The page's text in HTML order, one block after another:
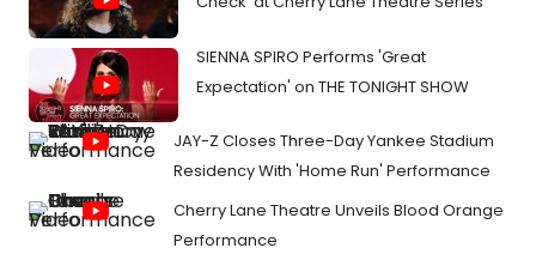
SIENNA SPIRO Performs 'Great
Expectation' on THE TONIGHT SHOW
JAY-Z Closes Three-Day Yankee Stadium
Residency With 'Home Run' Performance
Cherry Lane Theatre Unveils Blood Orange
Performance